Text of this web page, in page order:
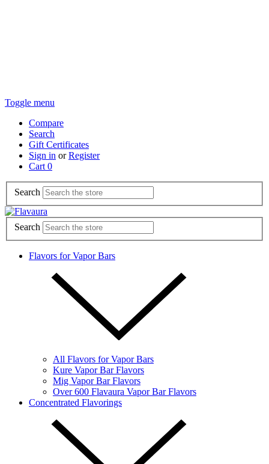
Toggle menu
Compare
Search
Gift Certificates
Sign in or Register
Cart 0
Search
Search
Flavors for Vapor Bars
All Flavors for Vapor Bars
Kure Vapor Bar Flavors
Mig Vapor Bar Flavors
Over 600 Flavaura Vapor Bar Flavors
Concentrated Flavorings